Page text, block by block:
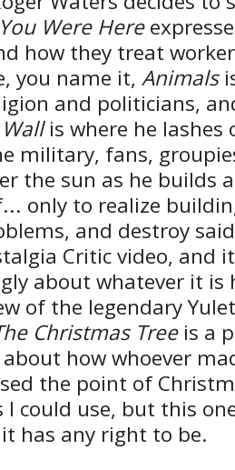
Were Here
how they treat
you name it, Animals
and politicians,
is where he lashes
military, fans,
the sun as he builds
only to realize
and destroy
Critic video, and
about whatever it is
of the legendary
Christmas Treeis a
how whoever
the point of
I could use, but this
has any right to be.